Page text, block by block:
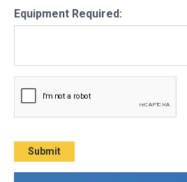
Equipment Required: